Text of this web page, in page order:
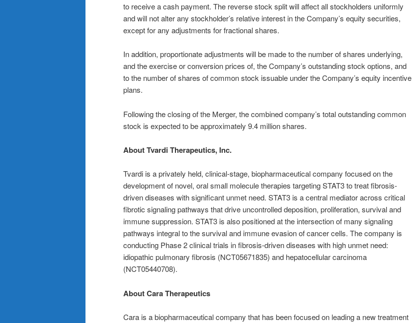
to receive a cash payment. The reverse stock split will affect all stockholders uniformly
and will not alter any stockholder’s relative interest in the Company’s equity securities,
except for any adjustments for fractional shares.
In addition, proportionate adjustments will be made to the number of shares underlying,
and the exercise or conversion prices of, the Company’s outstanding stock options, and
to the number of shares of common stock issuable under the Company’s equity incentive
plans.
Following the closing of the Merger, the combined company’s total outstanding common
stock is expected to be approximately 9.4 million shares.
About Tvardi Therapeutics, Inc.
Tvardi is a privately held, clinical-stage, biopharmaceutical company focused on the
development of novel, oral small molecule therapies targeting STAT3 to treat fibrosis-
driven diseases with significant unmet need. STAT3 is a central mediator across critical
fibrotic signaling pathways that drive uncontrolled deposition, proliferation, survival and
immune suppression. STAT3 is also positioned at the intersection of many signaling
pathways integral to the survival and immune evasion of cancer cells. The company is
conducting Phase 2 clinical trials in fibrosis-driven diseases with high unmet need:
idiopathic pulmonary fibrosis (NCT05671835) and hepatocellular carcinoma
(NCT05440708).
About Cara Therapeutics
Cara is a biopharmaceutical company that has been focused on leading a new treatment